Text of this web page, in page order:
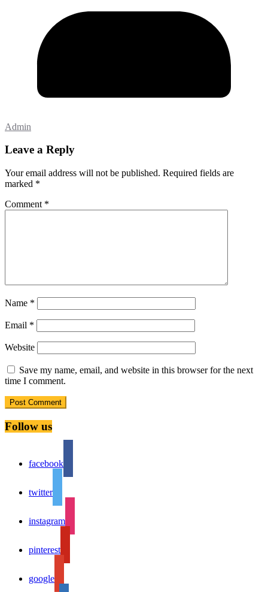
Admin
Leave a Reply
Your email address will not be published. Required fields are
marked *
Comment *
Name *
Email *
Website
Save my name, email, and website in this browser for the next
time I comment.
Follow us
facebook
twitter
instagram
pinterest
google